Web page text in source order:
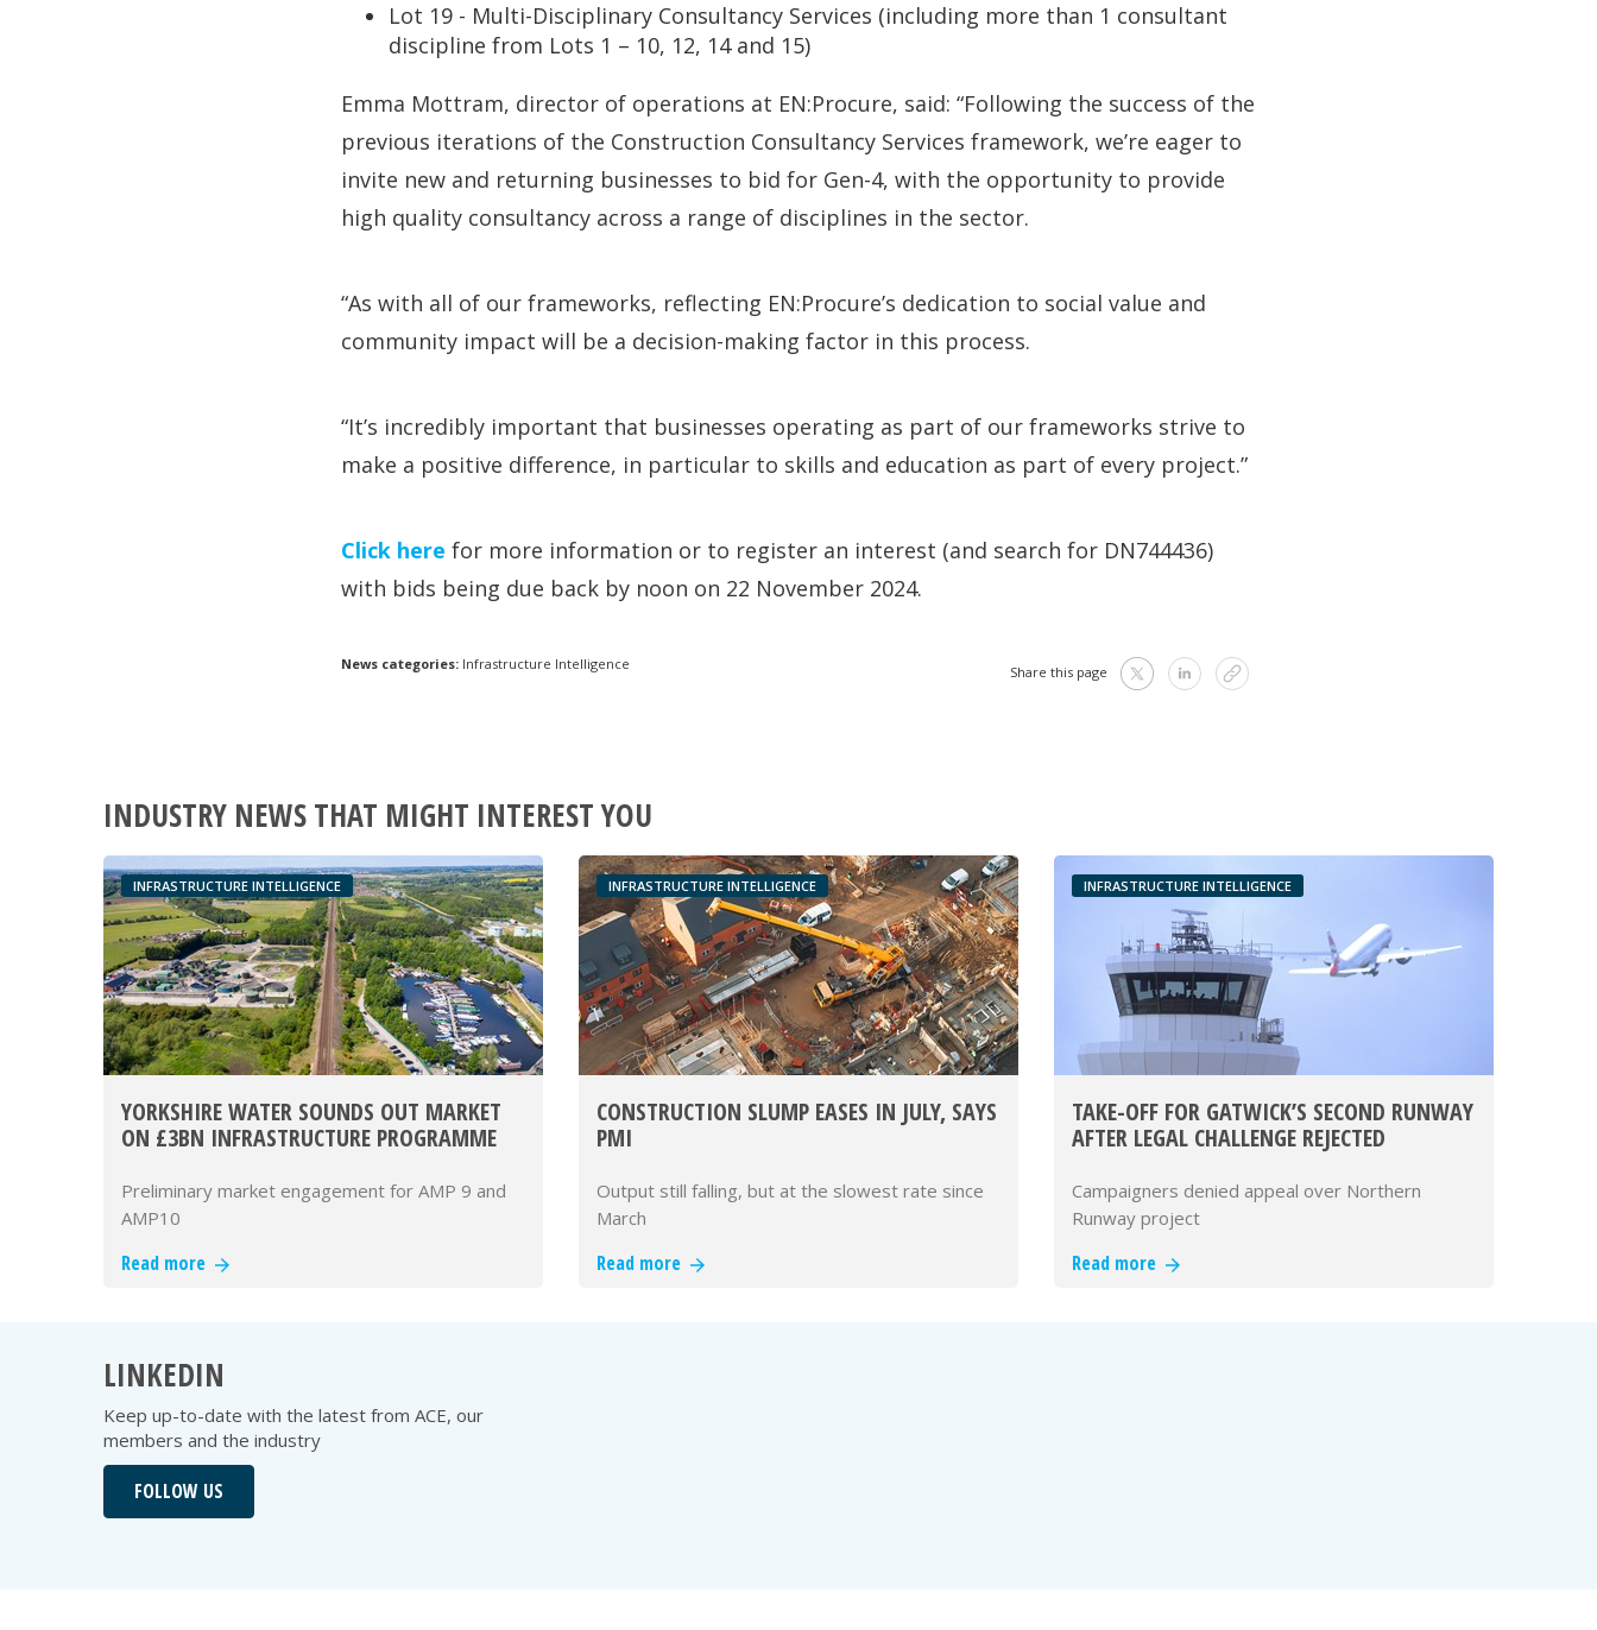
Lot 19 - Multi-Disciplinary Consultancy Services (including more than 1 consultant
discipline from Lots 1 – 10, 12, 14 and 15)
Emma Mottram, director of operations at EN:Procure, said: “Following the success of the
previous iterations of the Construction Consultancy Services framework, we’re eager to
invite new and returning businesses to bid for Gen-4, with the opportunity to provide
high quality consultancy across a range of disciplines in the sector.
“As with all of our frameworks, reflecting EN:Procure’s dedication to social value and
community impact will be a decision-making factor in this process.
“It’s incredibly important that businesses operating as part of our frameworks strive to
make a positive difference, in particular to skills and education as part of every project.”
Click here for more information or to register an interest (and search for DN744436)
with bids being due back by noon on 22 November 2024.
News categories: Infrastructure Intelligence Share this page
INDUSTRY NEWS THAT MIGHT INTEREST YOU
INFRASTRUCTURE INTELLIGENCE
YORKSHIRE WATER SOUNDS OUT MARKET
ON £3BN INFRASTRUCTURE PROGRAMME
Preliminary market engagement for AMP 9 and
AMP10
Read more
INFRASTRUCTURE INTELLIGENCE
CONSTRUCTION SLUMP EASES IN JULY, SAYS
PMI
Output still falling, but at the slowest rate since
March
Read more
INFRASTRUCTURE INTELLIGENCE
TAKE-OFF FOR GATWICK’S SECOND RUNWAY
AFTER LEGAL CHALLENGE REJECTED
Campaigners denied appeal over Northern
Runway project
Read more
LINKEDIN
Keep up-to-date with the latest from ACE, our
members and the industry
FOLLOW US